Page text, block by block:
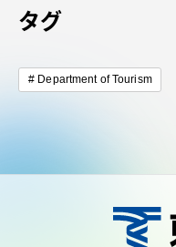
タグ
Department of Tourism